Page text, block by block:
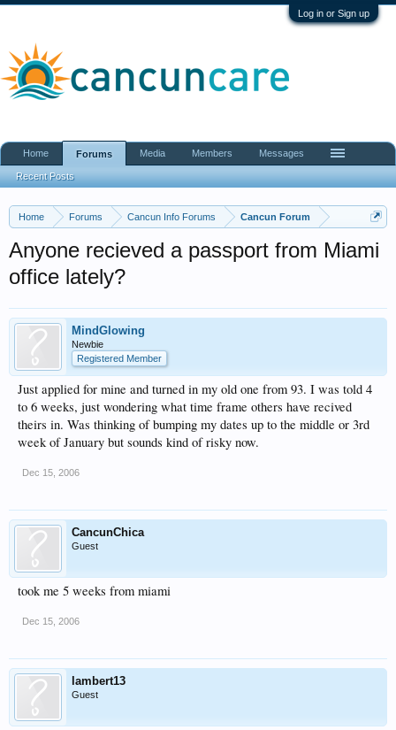
Log in or Sign up
Home Forums Cancun Info Forums Cancun Forum
Anyone recieved a passport from Miami
office lately?
MindGlowing
Newbie
Registered Member
Just applied for mine and turned in my old one from 93. I was told 4
to 6 weeks, just wondering what time frame others have recived
theirs in. Was thinking of bumping my dates up to the middle or 3rd
week of January but sounds kind of risky now.
Dec 15, 2006
CancunChica
Guest
took me 5 weeks from miami
Dec 15, 2006
lambert13
Guest
Home Forums
Recent Posts
Media Members Messages